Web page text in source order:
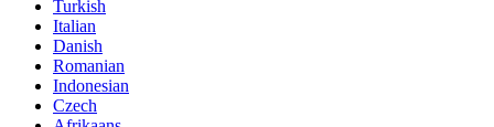
Turkish
Italian
Danish
Romanian
Indonesian
Czech